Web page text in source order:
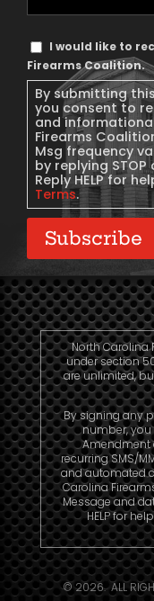
Phone
Text
Message
Consent
I would like to
Firearms Coalition.
By submitting
you consent to
and
Firearms
Msg frequency
by replying
Reply HELP for
Terms.
Subscribe
North
under section
are unlimited,
By signing any
number, you
Amendment
recurring SMS/
and automated
Carolina
Message and
HELP for
© 2026. ALL